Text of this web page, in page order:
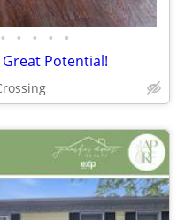
• • • • •
Potential!